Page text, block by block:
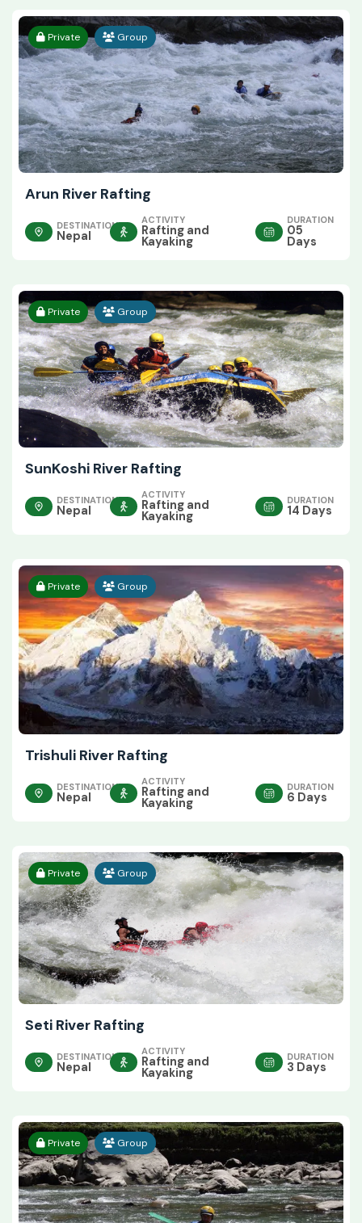
Private Group
Arun River Rafting
DESTINATION
Nepal
ACTIVITY
Rafting and
Kayaking
DURATION
05
Days
Private Group
SunKoshi River Rafting
DESTINATION
Nepal
ACTIVITY
Rafting and
Kayaking
DURATION
14 Days
Private Group
Trishuli River Rafting
DESTINATION
Nepal
ACTIVITY
Rafting and
Kayaking
DURATION
6 Days
Private Group
Seti River Rafting
DESTINATION
Nepal
ACTIVITY
Rafting and
Kayaking
DURATION
3 Days
Private Group